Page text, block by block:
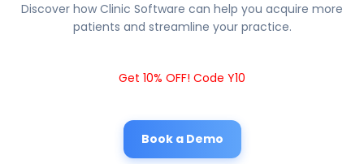
Discover how Clinic Software can help you acquire more
patients and streamline your practice.
Get 10% OFF! Code Y10
Book a Demo